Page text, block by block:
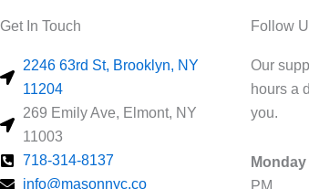
Get In Touch
2246 63rd St, Brooklyn, NY
11204
269 Emily Ave, Elmont, NY
11003
718-314-8137
info@masonnyc.co
Follow
Our
hours a
you.